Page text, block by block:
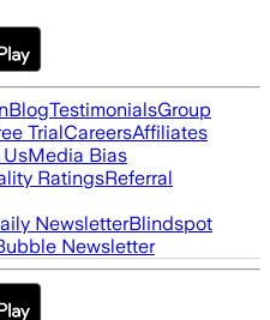
BlogTestimonialsGroup
TrialCareersAffiliates
Media Bias
RatingsReferral
NewsletterBlindspot
Newsletter